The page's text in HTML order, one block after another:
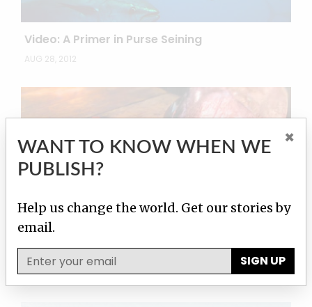
Video: A Primer in Purse Seining
AUG 28, 2012
Video: Looting the Seas
JUL 19, 2012
WANT TO KNOW WHEN WE
PUBLISH?
×
Help us change the world. Get our stories by
email.
SIGN UP